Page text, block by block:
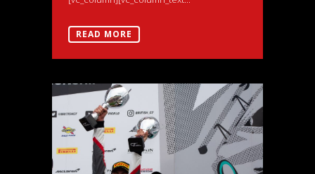
READ MORE